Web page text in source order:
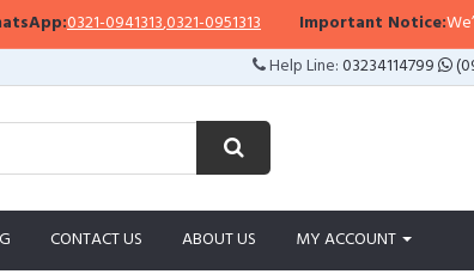
0321-0941313,0321-0951313 Important Notice:We’re
Help Line:03234114799
CONTACT US ABOUT US MY ACCOUNT